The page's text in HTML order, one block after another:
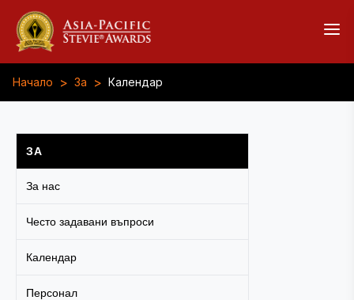
Начало > За > Календар
ЗА
За нас
Често задавани въпроси
Календар
Персонал